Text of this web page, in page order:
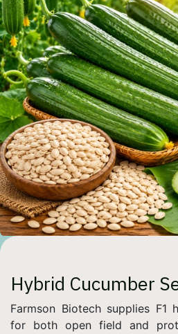
Hybrid Cucumber
Farmson Biotech supplies F1
for both open field and